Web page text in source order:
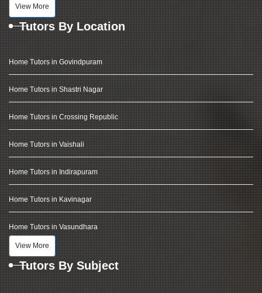
View More
Tutors By Location
Home Tutors in Govindpuram
Home Tutors in Shastri Nagar
Home Tutors in Crossing Republic
Home Tutors in Vaishali
Home Tutors in Indirapuram
Home Tutors in Kavinagar
Home Tutors in Vasundhara
View More
Tutors By Subject